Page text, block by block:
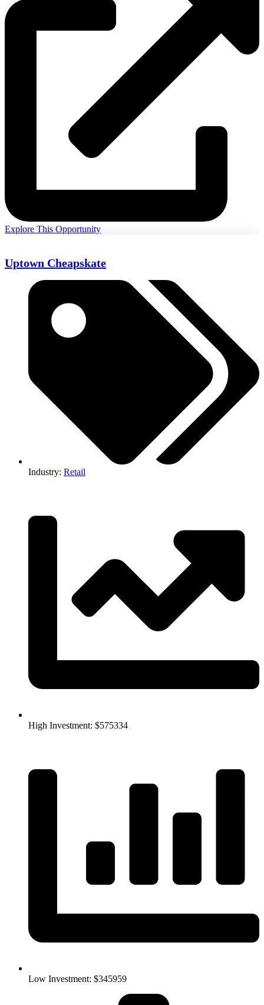
Explore This Opportunity
Uptown Cheapskate
Industry: Retail
High Investment: $575334
Low Investment: $345959